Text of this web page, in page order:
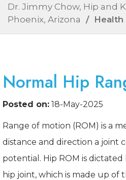
Dr. Jimmy Chow, Hip and
Phoenix, Arizona / Health
Normal Hip
Posted on: 18-May-2025
Range of motion (ROM) is a
distance and direction a joint
potential. Hip ROM is
hip joint, which is made up